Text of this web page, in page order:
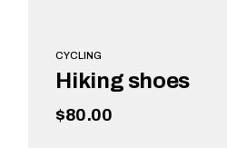
CYCLING
Hiking shoes
$80.00